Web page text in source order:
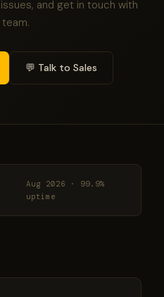
and get in touch with
team.
💬 Talk to Sales
Aug 2026 · 99.9%
uptime